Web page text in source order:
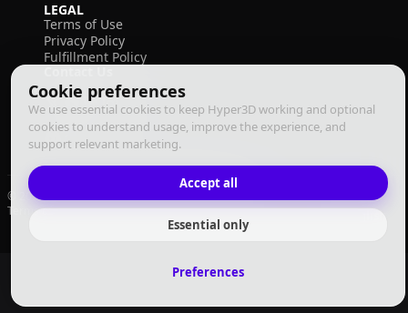
Cookie preferences
We use essential cookies to keep Hyper3D working and optional
cookies to understand usage, improve the experience, and
support relevant marketing.
Accept all
Essential only
Preferences
LEGAL
Terms of Use
Privacy Policy
Fulfillment Policy
© 2026 Deemos Corporation. All rights reserved
Terms of UsePrivacy PolicyFulfillment Policy English